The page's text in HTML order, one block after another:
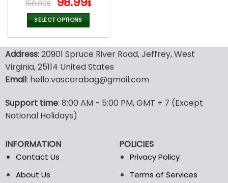
150.00$
price
was:
150.00$.
$
98.99$.
SELECT OPTIONS
has
multiple
variants.
may
be
on
the
product
Address: 20901 Spruce River Road, Jeffrey, West
Virginia, 25114 United States
Email: hello.vascarabag@gmail.com
Support time: 8:00 AM - 5:00 PM, GMT + 7 (Except
National Holidays)
INFORMATION
Contact Us
About Us
POLICIES
Privacy Policy
Terms of Services